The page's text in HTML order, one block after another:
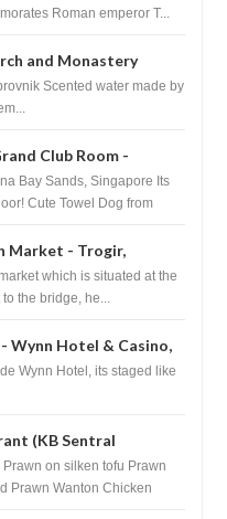
Roman emperor T...
and Monastery
Croatia
Scented water made by
Club Room -
Bay Sands, Singapore Its
Cute Towel Dog from
Market - Trogir,
which is situated at the
the bridge, he...
- Wynn Hotel & Casino,
Wynn Hotel, its staged like
(KB Sentral
Darussalam
on silken tofu Prawn
Prawn Wanton Chicken